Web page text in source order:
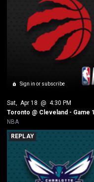
Sign in or subscribe
Sat, Apr 18 @ 4:30 PM
Toronto @ Cleveland - Game 1
NBA
REPLAY